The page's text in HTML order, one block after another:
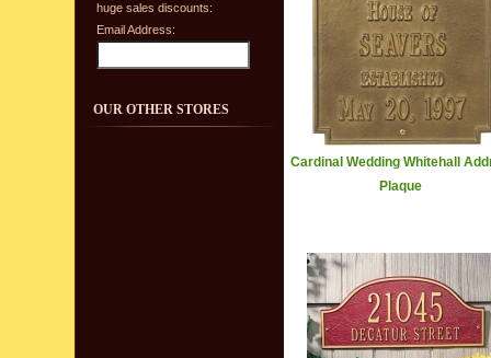
huge sales discounts:
Email Address:
OUR OTHER STORES
Cardinal Wedding Whitehall
Plaque